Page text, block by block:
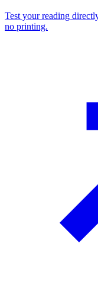
Test your reading
no printing.